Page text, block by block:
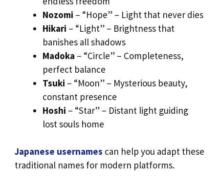
Nozomi – “Hope” – Light that never dies
Hikari – “Light” – Brightness that
banishes all shadows
Madoka – “Circle” – Completeness,
perfect balance
Tsuki – “Moon” – Mysterious beauty,
constant presence
Hoshi – “Star” – Distant light guiding
lost souls home
Japanese usernames can help you adapt these
traditional names for modern platforms.